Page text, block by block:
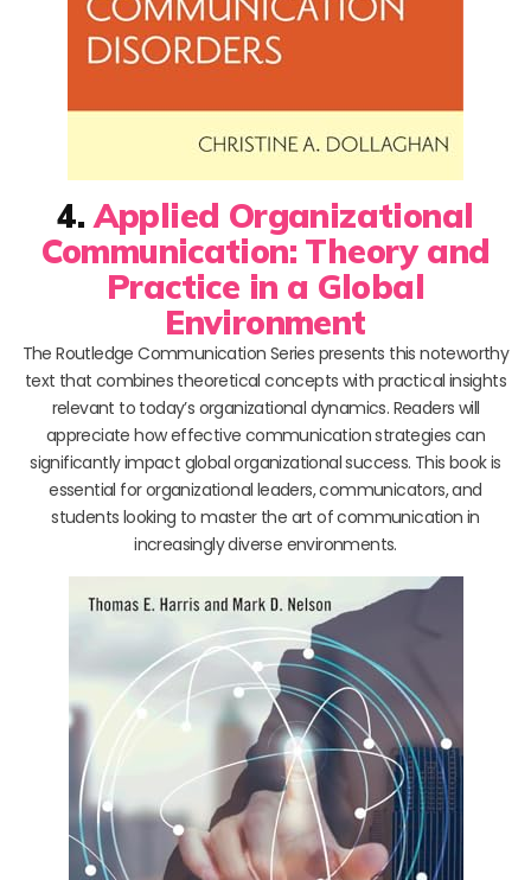
4. Applied Organizational
Communication: Theory and
Practice in a Global
Environment
The Routledge Communication Series presents this noteworthy
text that combines theoretical concepts with practical insights
relevant to today’s organizational dynamics. Readers will
appreciate how effective communication strategies can
significantly impact global organizational success. This book is
essential for organizational leaders, communicators, and
students looking to master the art of communication in
increasingly diverse environments.